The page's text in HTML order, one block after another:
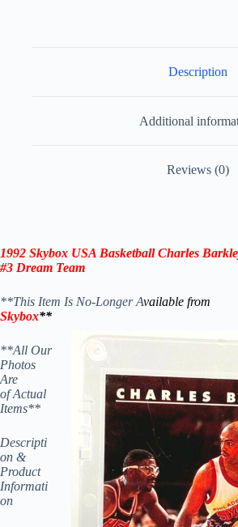
Description
Additional
Reviews (0)
1992 Skybox USA BasketballCharles
#3 Dream Team
**This Item Is No-Longer Available from
Skybox**
**All Our
Photos
Are
of Actual
Items**
Descripti
on &
Product
Informati
on